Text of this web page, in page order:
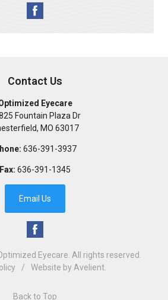
Contact Us
Eyecare
Fountain Plaza Dr
, MO 63017
636-391-3937
Fax: 636-391-1345
Email Us
Eyecare. All rights reserved.
/ Website byAvelient.
Back to Top